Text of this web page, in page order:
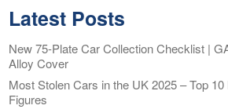
Latest Posts
New 75-Plate Car Collection Checklist |
Alloy Cover
Most Stolen Cars in the UK 2025 – Top
Figures